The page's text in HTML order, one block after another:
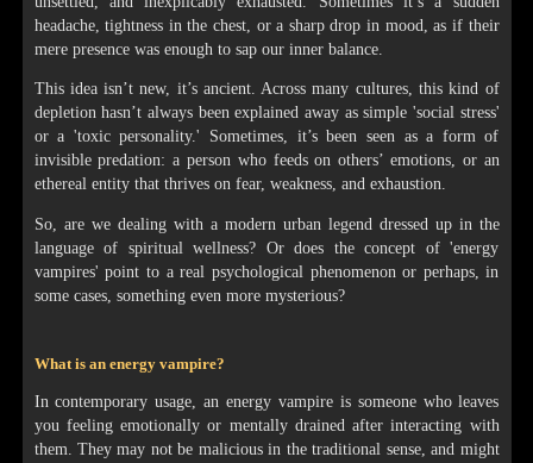
headache, tightness in the chest, or a sharp drop in mood, as if their
mere presence was enough to sap our inner balance.
This idea isn’t new, it’s ancient. Across many cultures, this kind of
depletion hasn’t always been explained away as simple 'social stress'
or a 'toxic personality.' Sometimes, it’s been seen as a form of
invisible predation: a person who feeds on others’ emotions, or an
ethereal entity that thrives on fear, weakness, and exhaustion.
So, are we dealing with a modern urban legend dressed up in the
language of spiritual wellness? Or does the concept of 'energy
vampires' point to a real psychological phenomenon or perhaps, in
some cases, something even more mysterious?
What is an energy vampire?
In contemporary usage, an energy vampire is someone who leaves
you feeling emotionally or mentally drained after interacting with
them. They may not be malicious in the traditional sense, and might